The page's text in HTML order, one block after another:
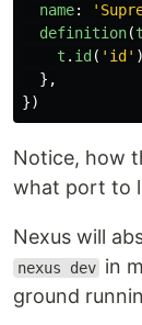
name: '
definition(t
t . id ( ' id ' )
},
})
Notice, how
what port to
Nexus will
nexus dev in
ground